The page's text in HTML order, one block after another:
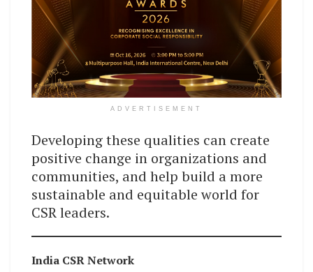
ADVERTISEMENT
Developing these qualities can create
positive change in organizations and
communities, and help build a more
sustainable and equitable world for
CSR leaders.
India CSR Network